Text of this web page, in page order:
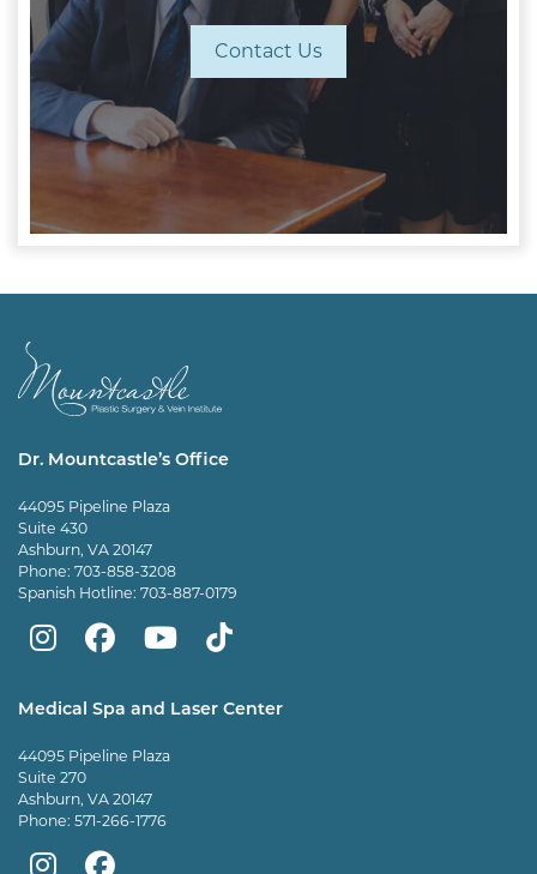
Contact Us
Dr. Mountcastle’s Office
44095 Pipeline Plaza
Suite 430
Ashburn, VA 20147
Phone: 703-858-3208
Spanish Hotline: 703-887-0179
Mountcastle
Surgery
on
Instagram
Mountcastle
Surgery
on
Facebook
Mountcastle
Surgery
Dr
Tiktok
Medical Spa and Laser Center
44095 Pipeline Plaza
Suite 270
Ashburn, VA 20147
Phone: 571-266-1776
Mountcastle
Mountcastle